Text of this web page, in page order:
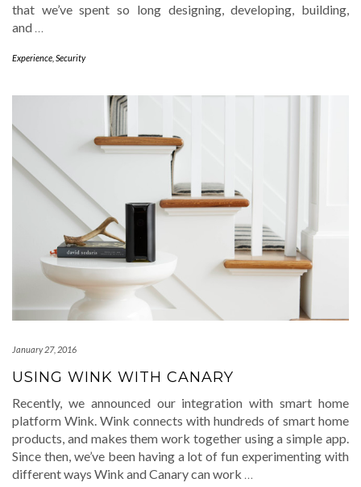
that we’ve spent so long designing, developing, building,
and
Experience Security
January 27, 2016
USING WINK WITH CANARY
Recently, we announced our integration with smart home
platform Wink. Wink connects with hundreds of smart home
products, and makes them work together using a simple app.
Since then, we’ve been having a lot of fun experimenting with
different ways Wink and Canary can work